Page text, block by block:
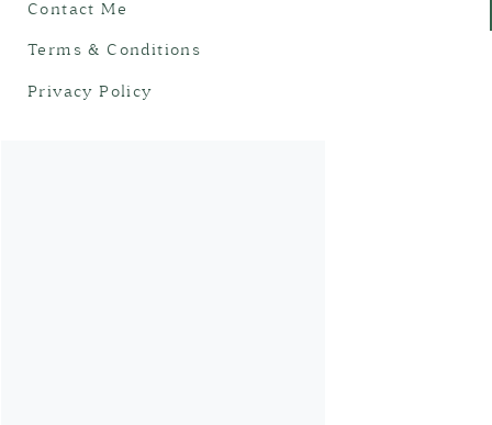
Contact Me
Terms & Conditions
Privacy Policy